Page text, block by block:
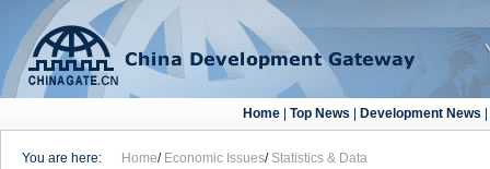
Home| Top News| Development News|
You are here: Home/ Economic Issues/ Statistics & Data